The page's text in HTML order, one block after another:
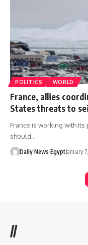
POLITICS WORLD
France, allies
States threats to
France is working with
should…
Daily News EgyptJanuary
//